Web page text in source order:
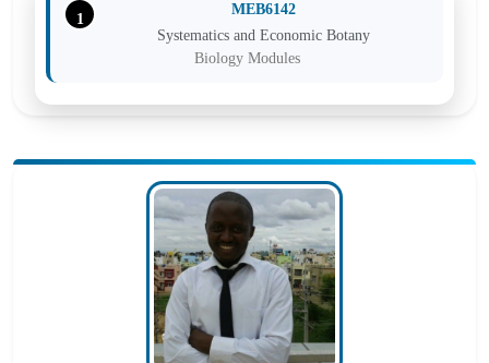
1
MEB6142
Systematics and Economic Botany
Biology Modules